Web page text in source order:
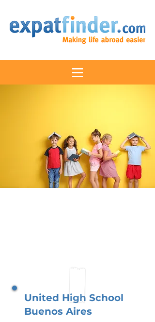
United High School
Buenos Aires